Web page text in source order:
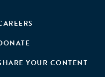
YOUR CONTENT